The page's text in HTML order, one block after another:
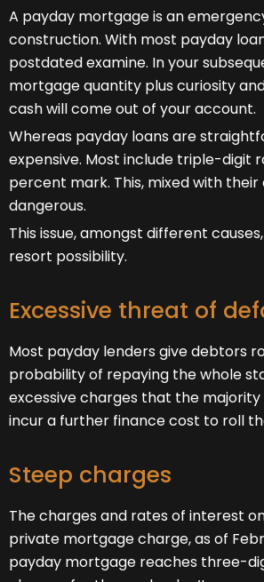
A payday mortgage is an
construction. With most payday
postdated examine. In your
mortgage quantity plus curiosity
cash will come out of your account.
Whereas payday loans are
expensive. Most include triple-
percent mark. This, mixed with
dangerous.
This issue, amongst different
resort possibility.
Excessive threat of
Most payday lenders give debtors
probability of repaying the whole
excessive charges that the
incur a further finance cost to roll
Steep charges
The charges and rates of interest
private mortgage charge, as of
payday mortgage reaches three-